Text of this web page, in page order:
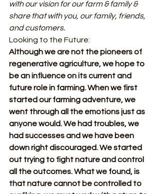
with our vision for our farm & family &
share that with you, our family, friends,
and customers.
Looking to the Future:
Although we are not the pioneers of
regenerative agriculture, we hope to
be an influence on its current and
future role in farming. When we first
started our farming adventure, we
went through all the emotions just as
anyone would. We had troubles, we
had successes and we have been
down right discouraged. We started
out trying to fight nature and control
all the outcomes. What we found, is
that nature cannot be controlled to